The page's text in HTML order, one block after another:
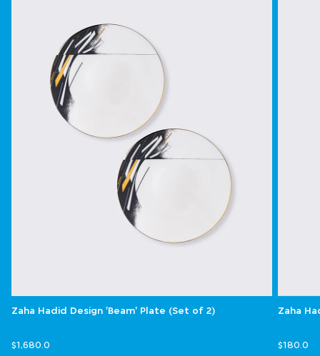
Zaha Hadid Design 'Beam' Plate (Set of 2)
$1,680.0
Zaha
$180.0